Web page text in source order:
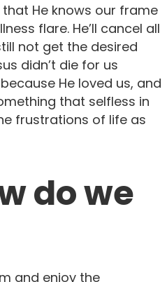
He knows our frame
flare. He’ll cancel all
not get the desired
didn’t die for us
He loved us, and
that selfless in
frustrations of life as
do we
and enjoy the